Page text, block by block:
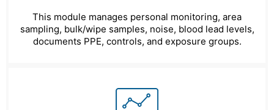
This module manages personal monitoring, area
sampling, bulk/wipe samples, noise, blood lead levels,
documents PPE, controls, and exposure groups.